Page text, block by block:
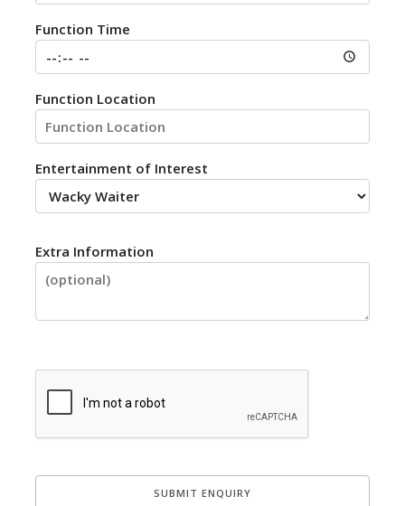
Function Time
Function Location
Entertainment of Interest
Extra Information